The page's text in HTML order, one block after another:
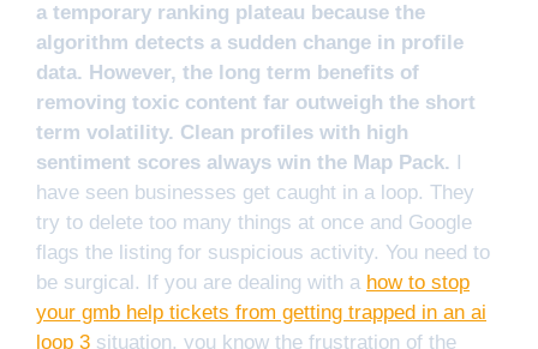
a temporary ranking plateau because the
algorithm detects a sudden change in profile
data. However, the long term benefits of
removing toxic content far outweigh the short
term volatility. Clean profiles with high
sentiment scores always win the Map Pack. I
have seen businesses get caught in a loop. They
try to delete too many things at once and Google
flags the listing for suspicious activity. You need to
be surgical. If you are dealing with a how to stop
your gmb help tickets from getting trapped in an ai
loop 3 situation, you know the frustration of the